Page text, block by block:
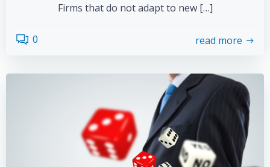
Firms that do not adapt to new […]
0 read more